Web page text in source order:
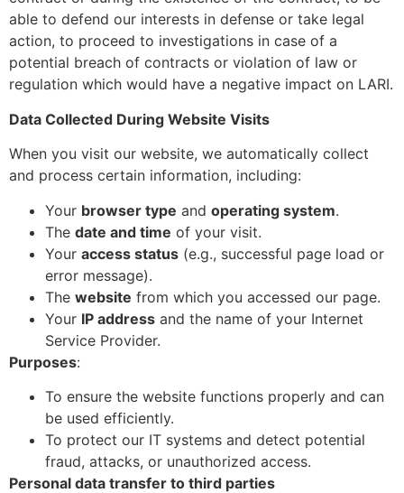
able to defend our interests in defense or take legal
action, to proceed to investigations in case of a
potential breach of contracts or violation of law or
regulation which would have a negative impact on LARI.
Data Collected During Website Visits
When you visit our website, we automatically collect
and process certain information, including:
Your browser type and operating system.
The date and time of your visit.
Your access status (e.g., successful page load or
error message).
The website from which you accessed our page.
Your IP address and the name of your Internet
Service Provider.
Purposes:
To ensure the website functions properly and can
be used efficiently.
To protect our IT systems and detect potential
fraud, attacks, or unauthorized access.
Personal data transfer to third parties